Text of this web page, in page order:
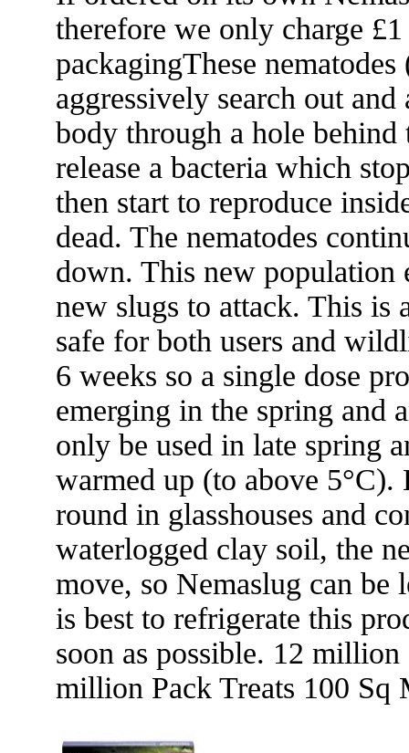
therefore we only charge
packagingThese
aggressively search out
body through a hole behind
release a bacteria which
then start to reproduce
dead. The nematodes
down. This new population
new slugs to attack. This is
safe for both users and
6 weeks so a single dose
emerging in the spring and
only be used in late spring
warmed up (to above 5°C).
round in glasshouses and
waterlogged clay soil, the
move, so Nemaslug can be
is best to refrigerate this
soon as possible. 12
million Pack Treats 100 Sq